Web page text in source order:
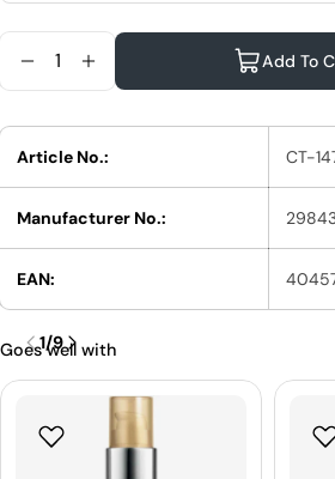
Reduce Quantity For STMNT
Increase Quantity For
Add To
Article No.: CT-
Manufacturer No.:
EAN:
Goes well with
1/9